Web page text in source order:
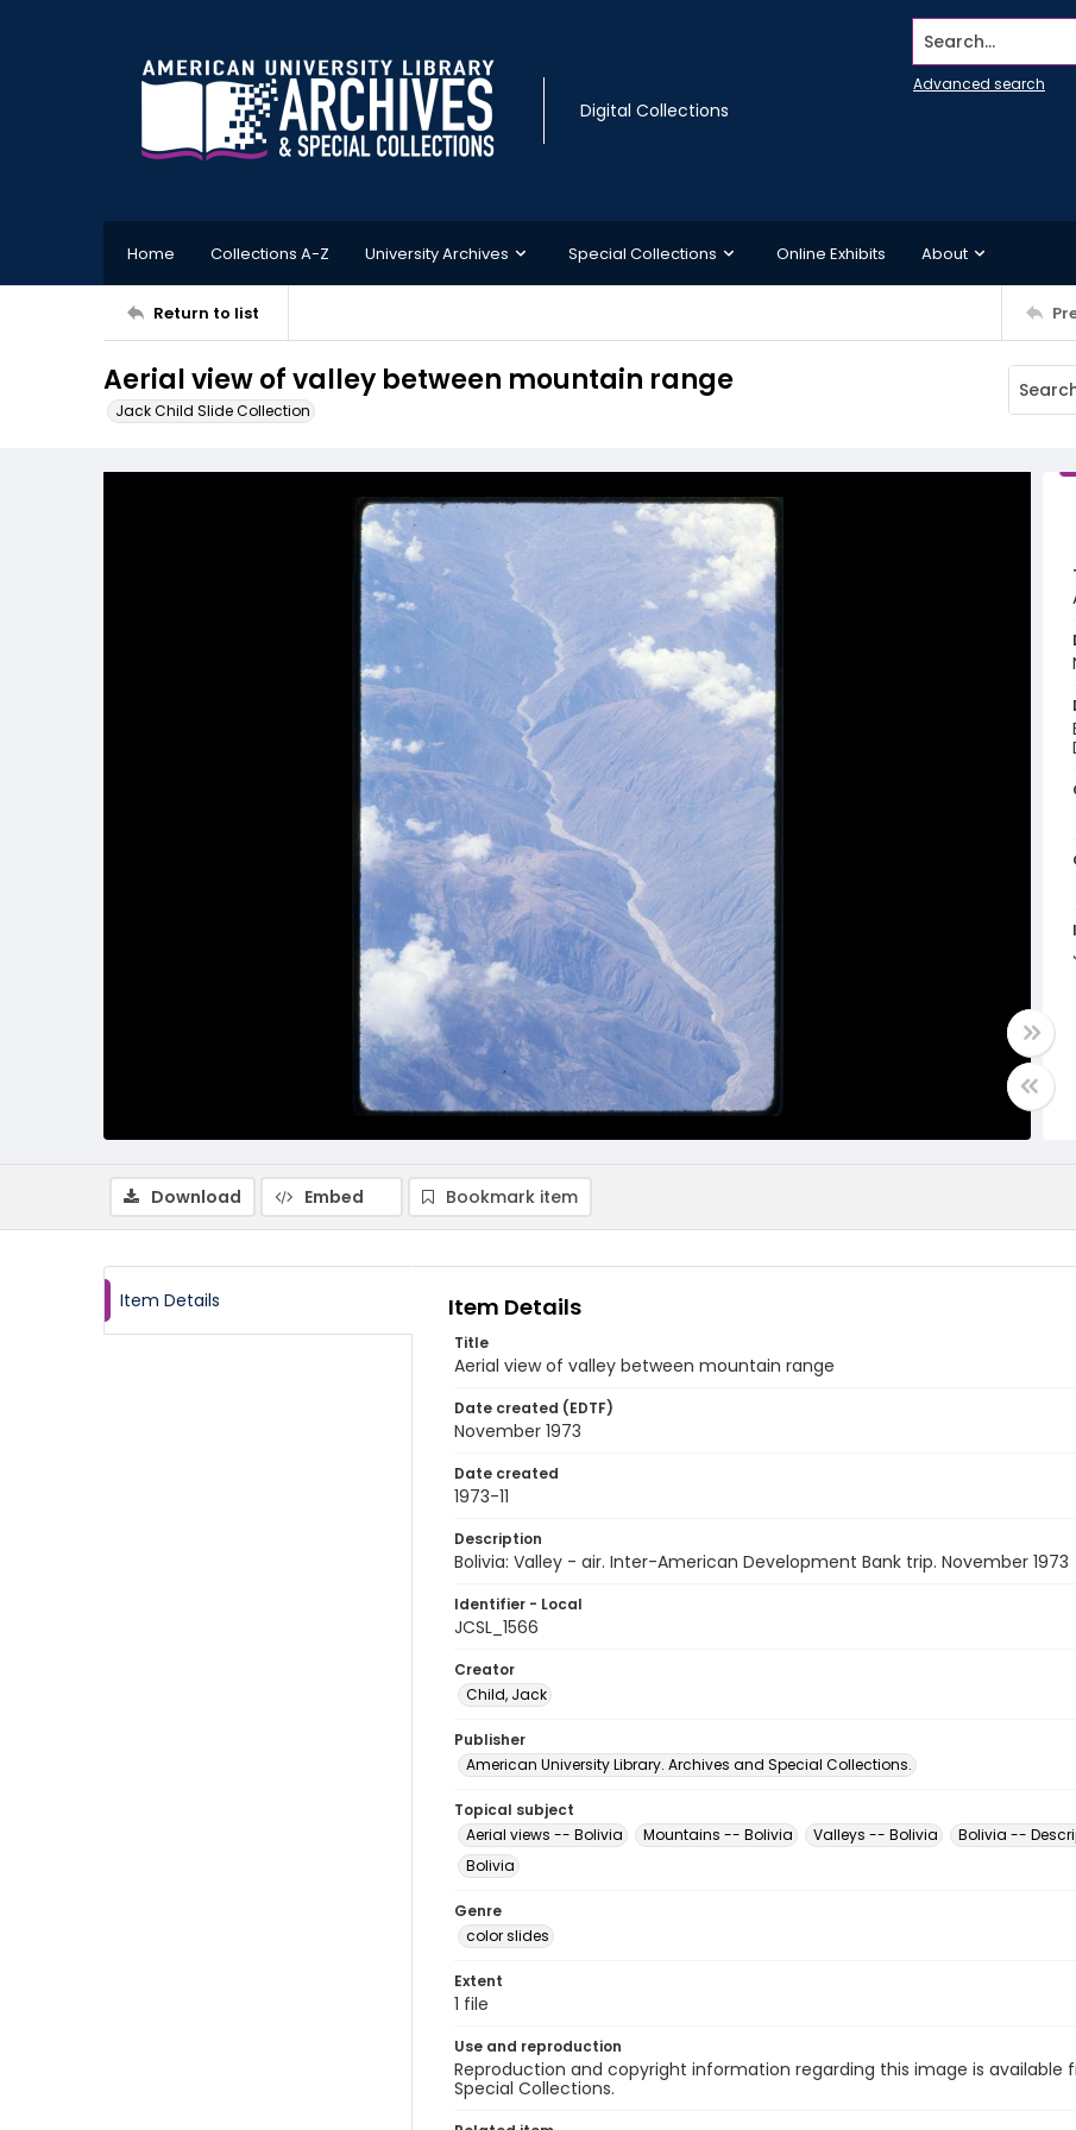
Digital Collections
Search...
Advanced search
Home Collections A-Z University Archives Special Collections Online Exhibits About
Return to list
Aerial view of valley between mountain range
Jack Child Slide Collection
Download Embed Bookmark item
Item Details Item Details
Title
Aerial view of valley between mountain range
Date created (EDTF)
November 1973
Date created
1973-11
Description
Bolivia: Valley - air. Inter-American Development Bank trip. November 1973
Identifier - Local
JCSL_1566
Creator
Child, Jack
Publisher
American University Library. Archives and Special Collections.
Topical subject
Aerial views -- Bolivia
Mountains -- Bolivia Valleys -- Bolivia Bolivia --
Bolivia
Genre
color slides
Extent
1 file
Use and reproduction
Reproduction and copyright information regarding this image is available
Special Collections.